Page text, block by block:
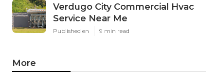
Verdugo City Commercial Hvac
Service Near Me
Published en 9 min read
More